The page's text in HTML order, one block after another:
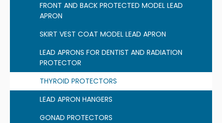
FRONT AND BACK PROTECTED MODEL LEAD
APRON
SKIRT VEST COAT MODEL LEAD APRON
LEAD APRONS FOR DENTIST AND RADIATION
PROTECTOR
THYROID PROTECTORS
LEAD APRON HANGERS
GONAD PROTECTORS